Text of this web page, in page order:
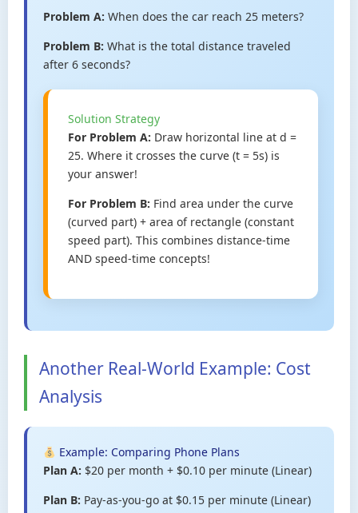
Problem A: When does the car reach 25 meters?
Problem B: What is the total distance traveled
after 6 seconds?
Solution Strategy
For Problem A: Draw horizontal line at d =
25. Where it crosses the curve (t = 5s) is
your answer!
For Problem B: Find area under the curve
(curved part) + area of rectangle (constant
speed part). This combines distance-time
AND speed-time concepts!
Another Real-World Example: Cost
Analysis
Example: Comparing Phone Plans
Plan A: $20 per month + $0.10 per minute (Linear)
Plan B: Pay-as-you-go at $0.15 per minute (Linear)